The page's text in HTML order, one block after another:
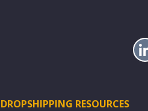
DROPSHIPPING RESOURCES